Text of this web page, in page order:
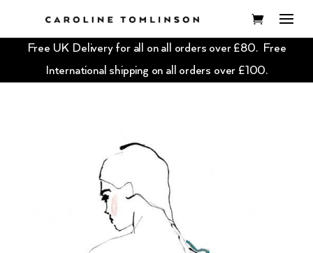
Free UK Delivery for all on all orders over £80. Free
International shipping on all orders over £100.